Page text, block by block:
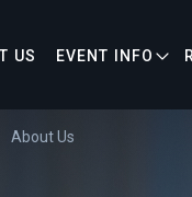
US EVENT INFO
About Us